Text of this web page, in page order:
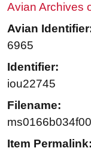
Avian Archives
Avian
6965
Identifier:
iou22745
Filename:
Item Permalink: